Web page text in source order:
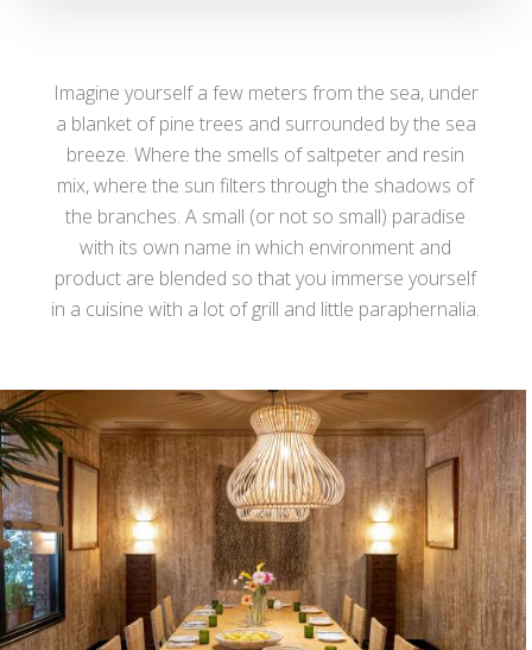
Imagine yourself a few meters from the sea, under
a blanket of pine trees and surrounded by the sea
breeze. Where the smells of saltpeter and resin
mix, where the sun filters through the shadows of
the branches. A small (or not so small) paradise
with its own name in which environment and
product are blended so that you immerse yourself
in a cuisine with a lot of grill and little paraphernalia.